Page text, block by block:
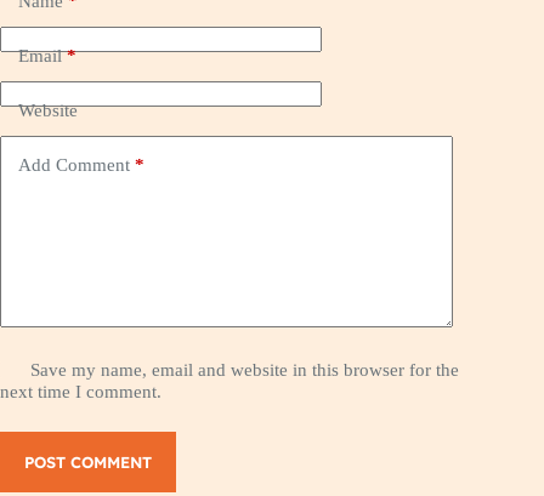
Email*
Website
Add Comment *
Save my name, email and website in this browser for the
next time I comment.
POST COMMENT